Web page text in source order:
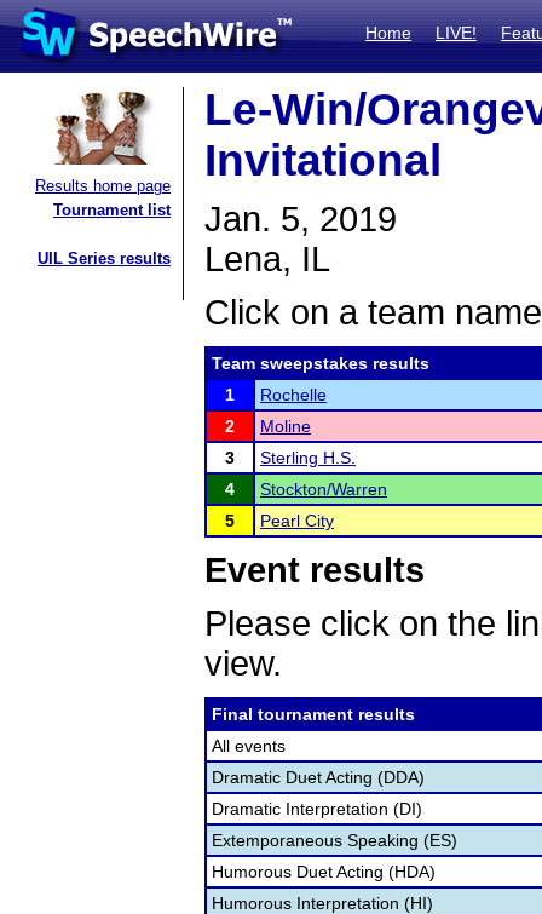
Home LIVE!
Results home page
Tournament list
UIL Series results
Le-Win/
Invitational
Jan. 5, 2019
Lena, IL
Click on a team
Team sweepstakes results
1
Rochelle
2
Moline
3
Sterling H.S.
4
Stockton/Warren
5
Pearl City
Event results
Please click on the
view.
Final tournament results
All events
Dramatic Duet Acting (DDA)
Dramatic Interpretation (DI)
Extemporaneous Speaking (ES)
Humorous Duet Acting (HDA)
Humorous Interpretation (HI)